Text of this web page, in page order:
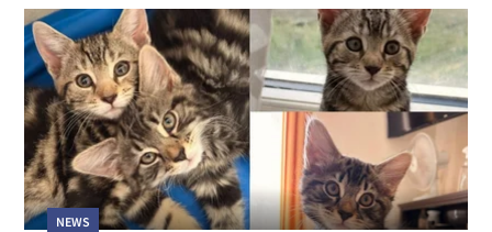
NEWS